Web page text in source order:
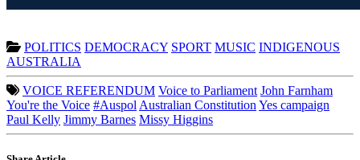
POLITICS DEMOCRACY SPORT MUSIC INDIGENOUS
AUSTRALIA
VOICE REFERENDUM Voice to Parliament John Farnham
You're the Voice #Auspol Australian Constitution Yes campaign
Paul Kelly Jimmy Barnes Missy Higgins